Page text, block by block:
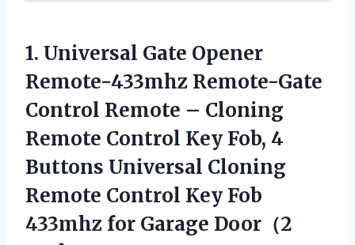
1. Universal Gate Opener
Remote-433mhz Remote-Gate
Control Remote – Cloning
Remote Control Key Fob, 4
Buttons Universal Cloning
Remote Control Key Fob
433mhz for Garage Door（2